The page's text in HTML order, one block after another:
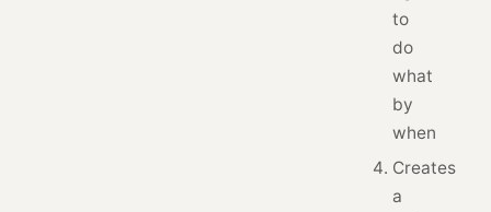
to
do
what
by
when
Creates
a